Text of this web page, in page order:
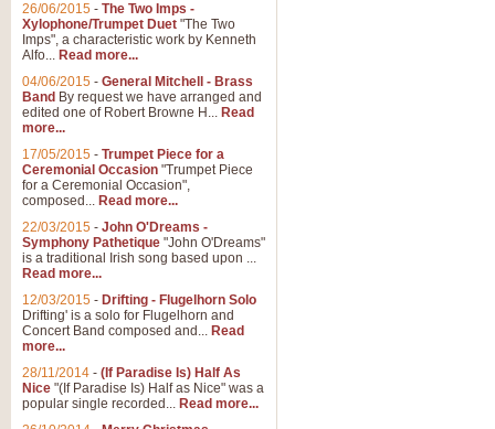
26/06/2015 - The Two Imps -
Xylophone/Trumpet Duet "The Two
Imps", a characteristic work by Kenneth
Alfo... Read more...
04/06/2015 - General Mitchell - Brass
Band By request we have arranged and
edited one of Robert Browne H... Read
more...
17/05/2015 - Trumpet Piece for a
Ceremonial Occasion "Trumpet Piece
for a Ceremonial Occasion",
composed... Read more...
22/03/2015 - John O'Dreams -
Symphony Pathetique "John O'Dreams"
is a traditional Irish song based upon ...
Read more...
12/03/2015 - Drifting - Flugelhorn Solo
Drifting' is a solo for Flugelhorn and
Concert Band composed and... Read
more...
28/11/2014 - (If Paradise Is) Half As
Nice "(If Paradise Is) Half as Nice" was a
popular single recorded... Read more...